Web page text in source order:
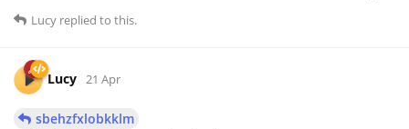
Lucy replied to this.
Lucy 21 Apr
sbehzfxlobkklm